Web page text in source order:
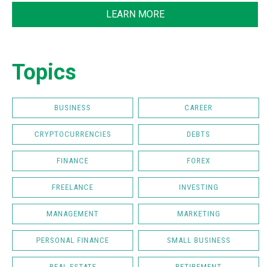
LEARN MORE
Topics
BUSINESS CAREER
CRYPTOCURRENCIES DEBTS
FINANCE FOREX
FREELANCE INVESTING
MANAGEMENT MARKETING
PERSONAL FINANCE SMALL BUSINESS